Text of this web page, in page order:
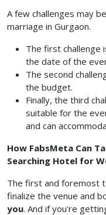
A few challenges may
marriage in Gurgaon.
The first challenge
the date of the
The second
the budget.
Finally, the third
suitable for the
and can
How FabsMeta Can
Searching Hotel for
The first and foremost
finalize the venue and
you. And if you're